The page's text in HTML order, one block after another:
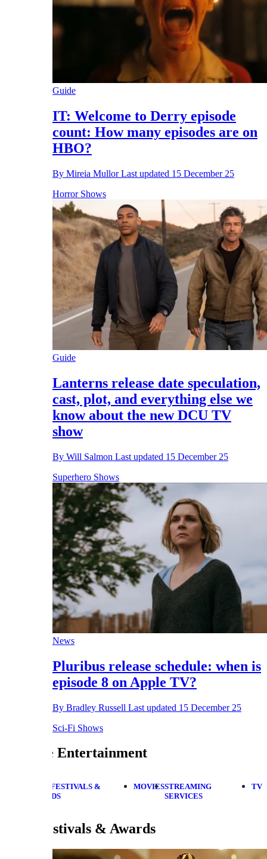
IT: Welcome to Derry episode
count: How many episodes are on
Mireia Mullor Last updated15 December 25
Horror Shows
Lanterns release date speculation,
cast, plot, and everything else we
know about the new DCU TV
Will Salmon Last updated 15 December 25
Superhero Shows
Pluribus release schedule: when is
episode 8 on Apple TV?
Bradley Russell Last updated 15 December 25
Entertainment
MOVIES
STREAMING
TV
& Awards